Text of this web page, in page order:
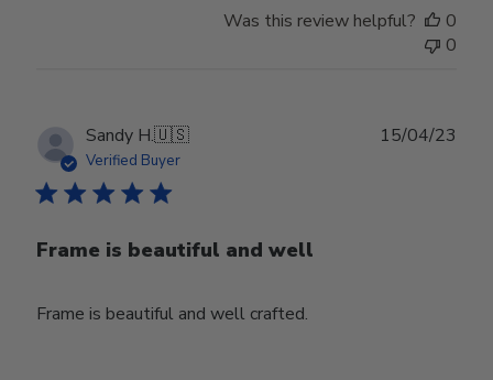
Was this review helpful?
0
0
Sandy H.🇺🇸
Verified Buyer
Frame is beautiful and well
Frame is beautiful and well crafted.
15/04/23